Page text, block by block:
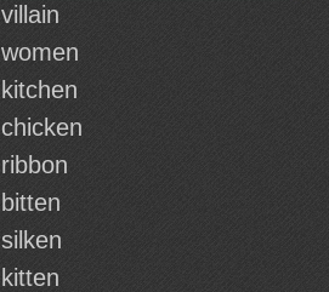
villain
women
kitchen
chicken
ribbon
bitten
silken
kitten